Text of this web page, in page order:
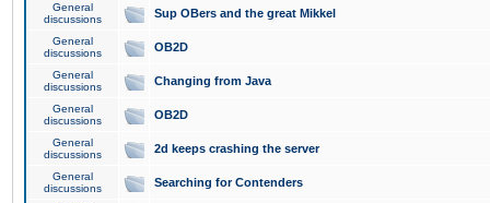
General
discussions
Sup OBers and the great Mikkel
General
discussions
OB2D
General
discussions
Changing from Java
General
discussions
OB2D
General
discussions
2d keeps crashing the server
General
discussions
Searching for Contenders